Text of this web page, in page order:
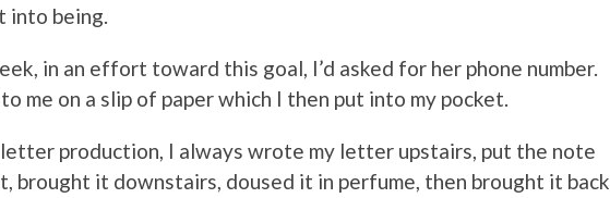
into being.
in an effort toward this goal, I’d asked for her phone number.
me on a slip of paper which I then put into my pocket.
production, I always wrote my letter upstairs, put the note
brought it downstairs, doused it in perfume, then brought it back